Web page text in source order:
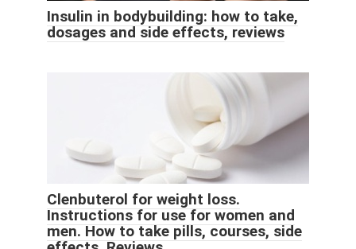
Insulin in bodybuilding: how to take,
dosages and side effects, reviews
Clenbuterol for weight loss.
Instructions for use for women and
men. How to take pills, courses, side